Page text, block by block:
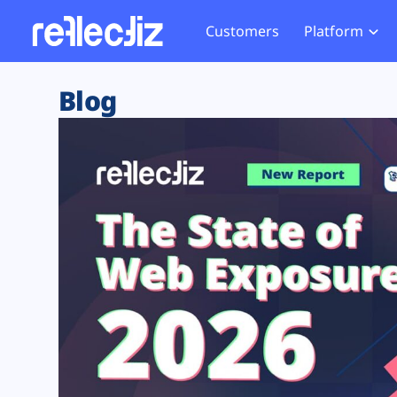
Customers Platform
Exposure Rating
Remote Monitoring
Web Skimming and
Web Supply Chain Risks
Tag Manager Security
Web Asset Management
DORA Compliance
Website
Tag
GDPR
CCPA
HIPAA
Blog